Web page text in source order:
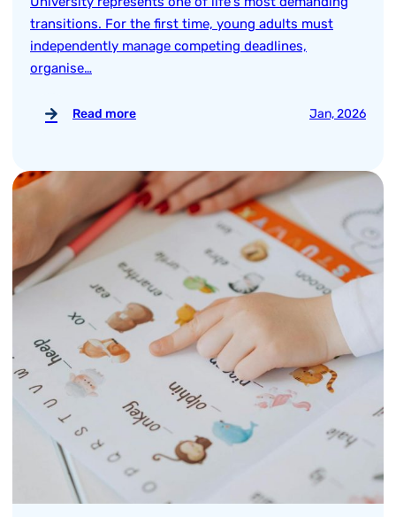
transitions. For the first time, young adults must
independently manage competing deadlines,
organise…
Read more Jan, 2026